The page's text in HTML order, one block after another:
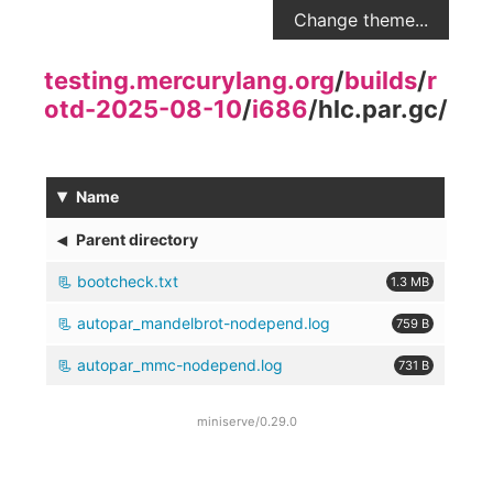
Change theme...
testing.mercurylang.org/builds/r
otd-2025-08-10/i686/hlc.par.gc/
▾ Name
◂ Parent directory
bootcheck.txt 1.3 MB
autopar_mandelbrot-nodepend.log 759 B
autopar_mmc-nodepend.log 731 B
miniserve/0.29.0